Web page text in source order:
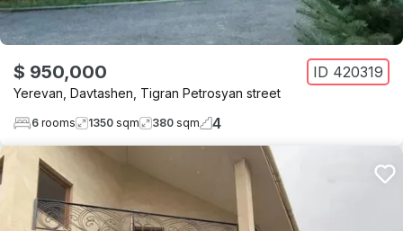
$ 950,000 ID 420319
Yerevan Davtashen Tigran Petrosyan street
6 rooms 1350 sqm 380 sqm 4